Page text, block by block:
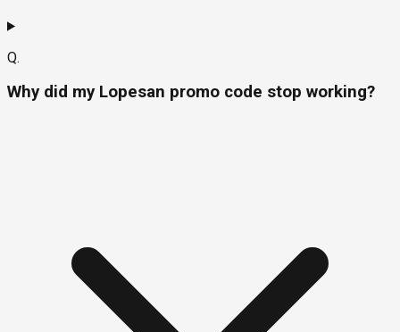
Q.
Why did my Lopesan promo code stop working?